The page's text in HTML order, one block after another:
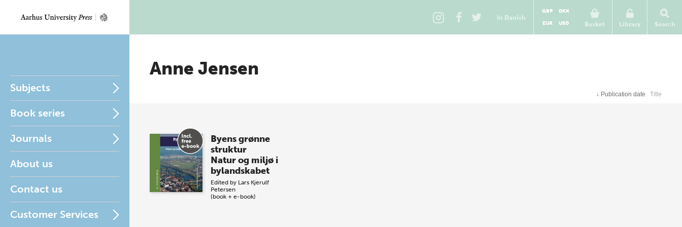
In Danish
Basket
GBP
DKK
EUR
USD Library Search
Subjects
Book series
Journals
About us
Contact us
Customer Services
Anne Jensen
↓ Publication date Title
Byens grønne
struktur
Natur og miljø i
bylandskabet
Edited by Lars Kjerulf
Petersen
(book + e-book)